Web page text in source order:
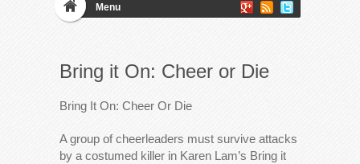
Menu
Bring it On: Cheer or Die
Bring It On: Cheer Or Die
A group of cheerleaders must survive attacks
by a costumed killer in Karen Lam’s Bring it